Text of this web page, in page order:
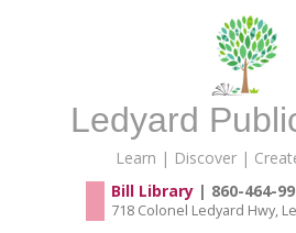
Ledyard
Learn | Discover |
Bill Library| 860-464-
718 Colonel Ledyard Hwy,